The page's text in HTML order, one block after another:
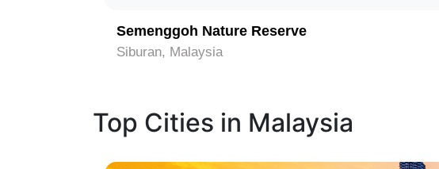
Semenggoh Nature Reserve
Siburan, Malaysia
Top Cities in Malaysia